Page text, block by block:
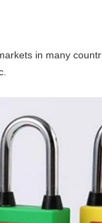
in many